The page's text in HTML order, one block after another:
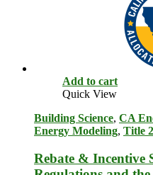
Add to cart
Quick View
Building Science, CA
Energy Modeling, Title
Rebate & Incentive